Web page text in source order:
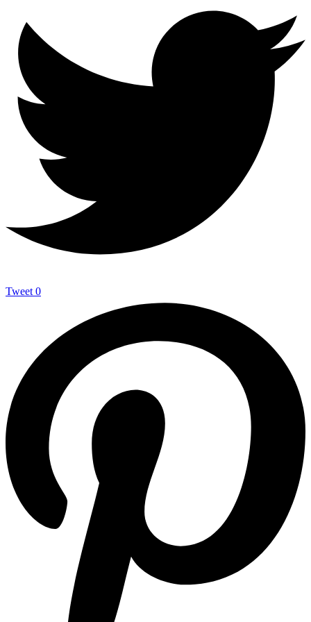
Tweet 0